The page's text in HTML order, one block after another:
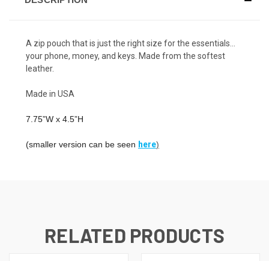
A zip pouch that is just the right size for the essentials…
your phone, money, and keys. Made from the softest
leather.
Made in USA
7.75”W x 4.5”H
(smaller version can be seen here)
RELATED PRODUCTS